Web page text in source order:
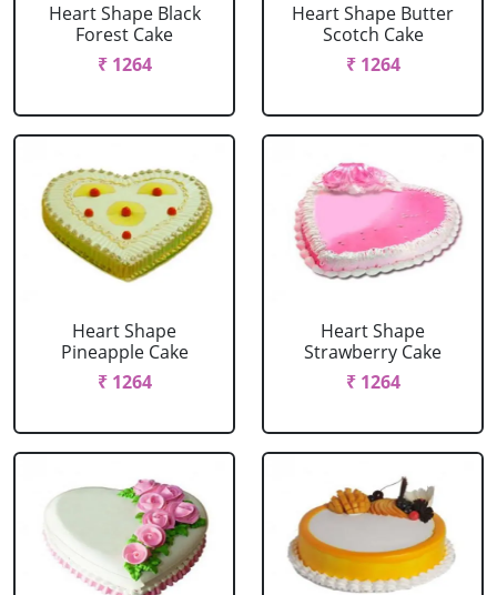
Heart Shape Black
Forest Cake
₹ 1264
Heart Shape Butter
Scotch Cake
₹ 1264
Heart Shape
Pineapple Cake
₹ 1264
Heart Shape
Strawberry Cake
₹ 1264